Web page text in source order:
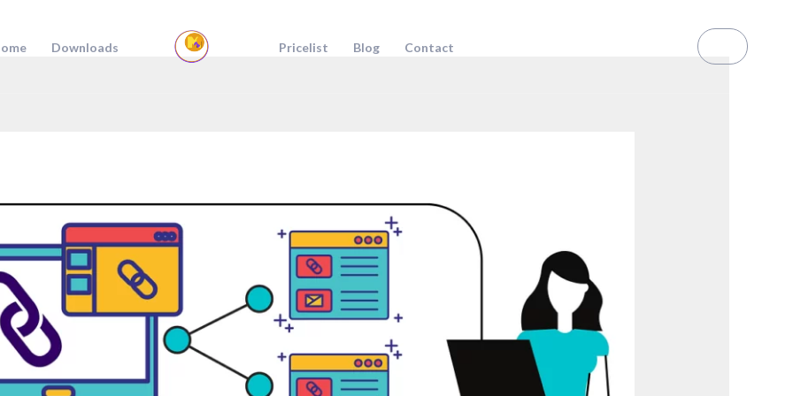
Downloads Pricelist Blog Contact